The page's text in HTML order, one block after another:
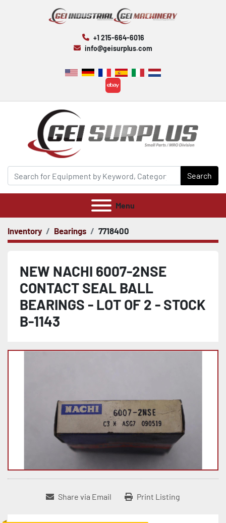
+1 215-664-6016
info@geisurplus.com
ebay
Search
Menu
Inventory Bearings 7718400
NEW NACHI 6007-2NSE
CONTACT SEAL BALL
BEARINGS - LOT OF 2 - STOCK
B-1143
Share via Email Print Listing